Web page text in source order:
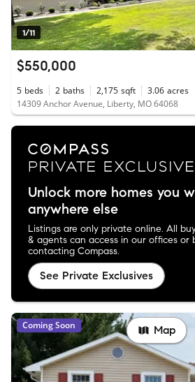
1/11
$550,000
5 beds 2 baths 2,175 sqft 3.06 acres
14309 Anchor Avenue, Liberty, MO 64068
Unlock more homes you
anywhere else
Listings are only private online. All
& agents can access in our offices or
contacting Compass.
See Private Exclusives
Coming Soon Map